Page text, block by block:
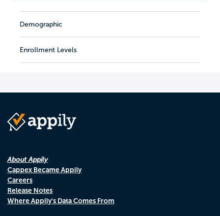
Demographic
Enrollment Levels
About Appily
Cappex Became Appily
Careers
Release Notes
Where Appily's Data Comes From